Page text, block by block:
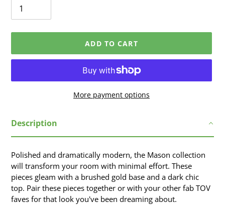
ADD TO CART
More payment options
product
to
cart
Description
Polished and dramatically modern, the Mason collection
will transform your room with minimal effort. These
pieces gleam with a brushed gold base and a dark chic
top. Pair these pieces together or with your other fab TOV
faves for that look you've been dreaming about.